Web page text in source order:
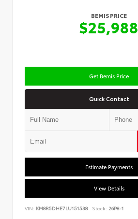
BEMIS PRICE
$25,988
Get Bemis Price
Quick Contact
Estimate Payments
View Details
VIN: KM8R5DHE7LU151538 Stock: 26P8-1